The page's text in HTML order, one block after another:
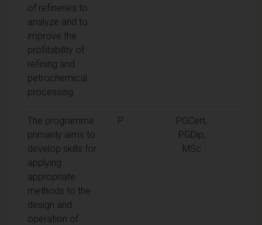
of refineries to
analyze and to
improve the
profitability of
refining and
petrochemical
processing
The programme
primarily aims to
develop skills for
applying
appropriate
methods to the
design and
operation of
P
PGCert,
PGDip,
MSc